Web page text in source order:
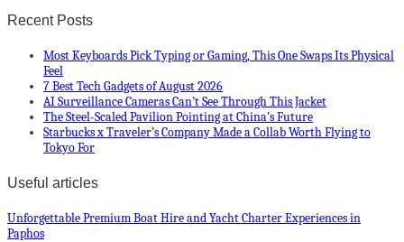
Recent Posts
Most Keyboards Pick Typing or Gaming, This One Swaps Its Physical
Feel
7 Best Tech Gadgets of August 2026
AI Surveillance Cameras Can’t See Through This Jacket
The Steel-Scaled Pavilion Pointing at China’s Future
Starbucks x Traveler’s Company Made a Collab Worth Flying to
Tokyo For
Useful articles
Unforgettable Premium Boat Hire and Yacht Charter Experiences in
Paphos